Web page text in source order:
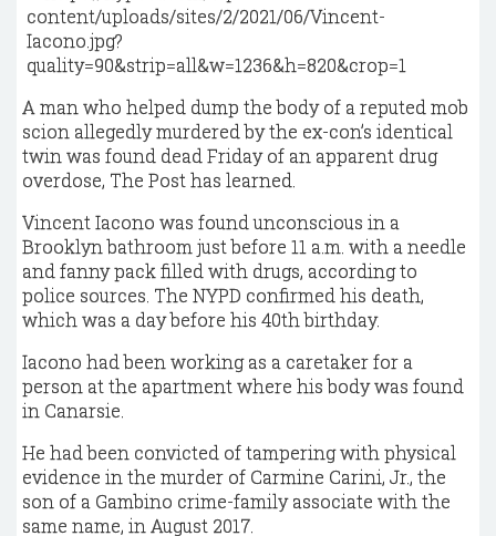
A man who helped dump the body of a reputed mob
scion allegedly murdered by the ex-con’s identical
twin was found dead Friday of an apparent drug
overdose, The Post has learned.
Vincent Iacono was found unconscious in a
Brooklyn bathroom just before 11 a.m. with a needle
and fanny pack filled with drugs, according to
police sources. The NYPD confirmed his death,
which was a day before his 40th birthday.
Iacono had been working as a caretaker for a
person at the apartment where his body was found
in Canarsie.
He had been convicted of tampering with physical
evidence in the murder of Carmine Carini, Jr., the
son of a Gambino crime-family associate with the
same name, in August 2017.